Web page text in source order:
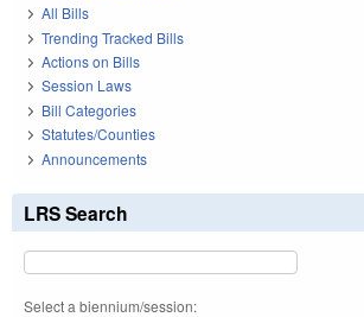
All Bills
Trending Tracked Bills
Actions on Bills
Session Laws
Bill Categories
Statutes/Counties
Announcements
LRS Search
Select a biennium/session: